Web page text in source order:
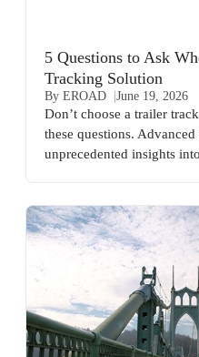
5 Questions to Ask
Tracking Solution
By EROAD June 19, 2026
Don’t choose a trailer
these questions.
unprecedented insights